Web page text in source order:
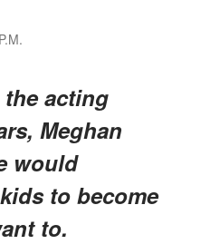
acting
Meghan
would
to become
to.